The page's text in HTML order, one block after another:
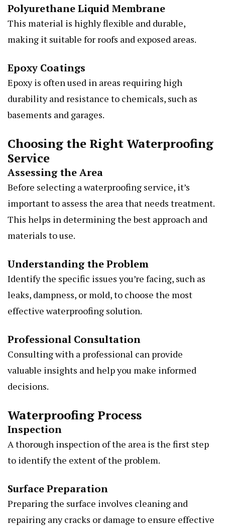
Polyurethane Liquid Membrane
This material is highly flexible and durable,
making it suitable for roofs and exposed areas.
Epoxy Coatings
Epoxy is often used in areas requiring high
durability and resistance to chemicals, such as
basements and garages.
Choosing the Right Waterproofing
Service
Assessing the Area
Before selecting a waterproofing service, it’s
important to assess the area that needs treatment.
This helps in determining the best approach and
materials to use.
Understanding the Problem
Identify the specific issues you’re facing, such as
leaks, dampness, or mold, to choose the most
effective waterproofing solution.
Professional Consultation
Consulting with a professional can provide
valuable insights and help you make informed
decisions.
Waterproofing Process
Inspection
A thorough inspection of the area is the first step
to identify the extent of the problem.
Surface Preparation
Preparing the surface involves cleaning and
repairing any cracks or damage to ensure effective